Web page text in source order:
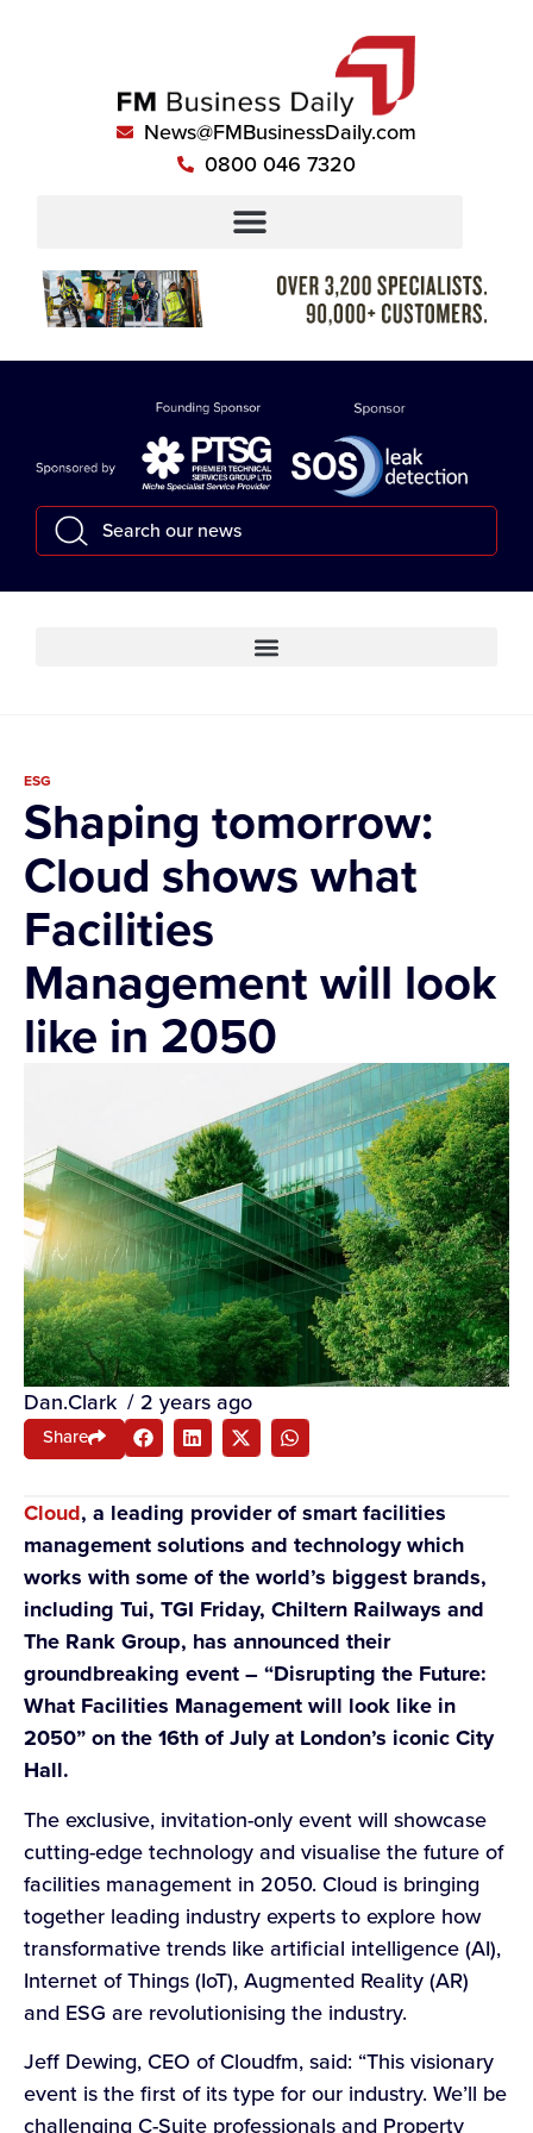
News@FMBusinessDaily.com
0800 046 7320
ESG
Shaping tomorrow:
Cloud shows what
Facilities
Management will look
like in 2050
Dan.Clark / 2 years ago
Share
Cloud, a leading provider of smart facilities
management solutions and technology which
works with some of the world’s biggest brands,
including Tui, TGI Friday, Chiltern Railways and
The Rank Group, has announced their
groundbreaking event – “Disrupting the Future:
What Facilities Management will look like in
2050” on the 16th of July at London’s iconic City
Hall.
The exclusive, invitation-only event will showcase
cutting-edge technology and visualise the future of
facilities management in 2050. Cloud is bringing
together leading industry experts to explore how
transformative trends like artificial intelligence (AI),
Internet of Things (IoT), Augmented Reality (AR)
and ESG are revolutionising the industry.
Jeff Dewing, CEO of Cloudfm, said: “This visionary
event is the first of its type for our industry. We’ll be
challenging C-Suite professionals and Property